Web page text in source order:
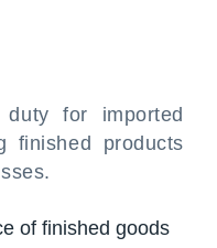
duty for imported
finished products
of finished goods